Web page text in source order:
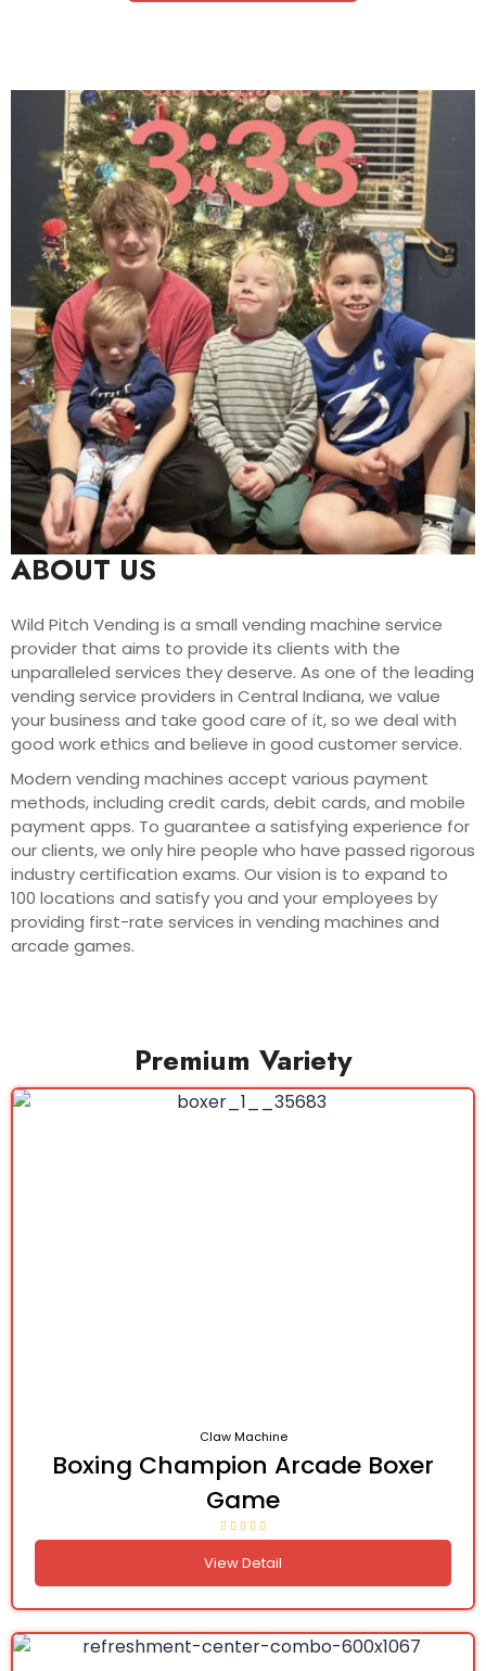
ABOUT US
Wild Pitch Vending is a small vending machine service
provider that aims to provide its clients with the
unparalleled services they deserve. As one of the leading
vending service providers in Central Indiana, we value
your business and take good care of it, so we deal with
good work ethics and believe in good customer service.
Modern vending machines accept various payment
methods, including credit cards, debit cards, and mobile
payment apps. To guarantee a satisfying experience for
our clients, we only hire people who have passed rigorous
industry certification exams. Our vision is to expand to
100 locations and satisfy you and your employees by
providing first-rate services in vending machines and
arcade games.
Premium Variety
Claw Machine
Boxing Champion Arcade Boxer
Game
View Detail